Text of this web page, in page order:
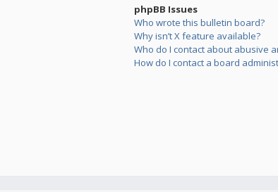
phpBB Issues
Who wrote this bulletin board?
Why isn’t X feature available?
Who do I contact about abusive
How do I contact a board